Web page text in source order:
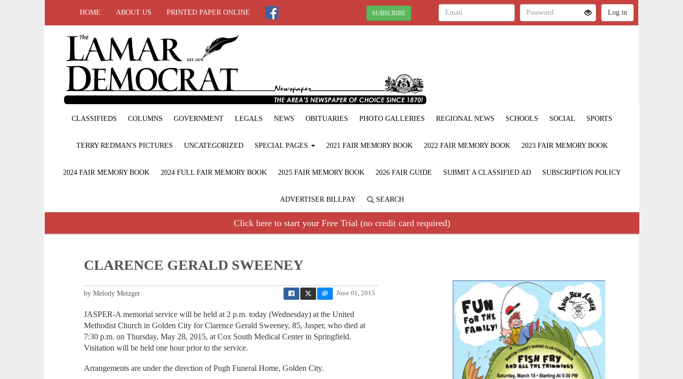
HOME ABOUT US PRINTED PAPER ONLINE SUBSCRIBE
CLASSIFIEDS COLUMNS GOVERNMENT LEGALS NEWS OBITUARIES PHOTO GALLERIES REGIONAL NEWS SCHOOLS SOCIAL SPORTS
TERRY REDMAN'S PICTURES UNCATEGORIZED SPECIAL PAGES 2021 FAIR MEMORY BOOK 2022 FAIR MEMORY BOOK 2023 FAIR MEMORY BOOK
2024 FAIR MEMORY BOOK 2024 FULL FAIR MEMORY BOOK 2025 FAIR MEMORY BOOK 2026 FAIR GUIDE SUBMIT A CLASSIFIED AD SUBSCRIPTION POLICY
ADVERTISER BILLPAY SEARCH
Click here to start your Free Trial (no credit card required)
CLARENCE GERALD SWEENEY
June 01, 2015
by Melody Metzger
JASPER-A memorial service will be held at 2 p.m. today (Wednesday) at the United
Methodist Church in Golden City for Clarence Gerald Sweeney, 85, Jasper, who died at
7:30 p.m. on Thursday, May 28, 2015, at Cox South Medical Center in Springfield.
Visitation will be held one hour prior to the service.
Arrangements are under the direction of Pugh Funeral Home, Golden City.